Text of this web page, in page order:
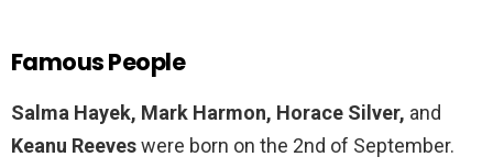
Famous People
Salma Hayek, Mark Harmon, Horace Silver, and
Keanu Reeveswere born on the 2nd of September.